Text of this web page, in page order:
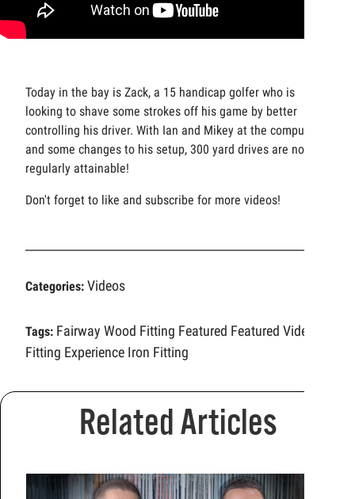
Today in the bay is Zack, a 15 handicap golfer who is
looking to shave some strokes off his game by better
controlling his driver. With Ian and Mikey at the computers
and some changes to his setup, 300 yard drives are now
regularly attainable!
Don't forget to like and subscribe for more videos!
Categories: Videos
Tags: Fairway Wood Fitting Featured Featured Video
Fitting Experience Iron Fitting
Related Articles